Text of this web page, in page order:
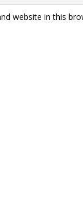
website in this